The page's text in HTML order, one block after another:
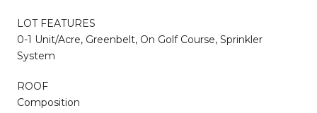
LOT FEATURES
0-1 Unit/Acre, Greenbelt, On Golf Course, Sprinkler
System
ROOF
Composition